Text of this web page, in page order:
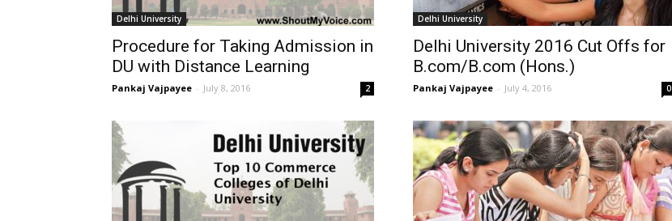
Delhi University
Procedure for Taking Admission in
DU with Distance Learning
Pankaj Vajpayee - July 8, 2016 2
Delhi University
Delhi University 2016 Cut Offs for
B.com/B.com (Hons.)
Pankaj Vajpayee - July 4, 2016 0